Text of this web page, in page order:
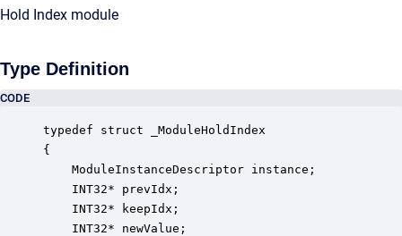
Hold Index module
Type Definition
CODE
typedef struct _ModuleHoldIndex
{
ModuleInstanceDescriptor instance;
INT32* prevIdx;
INT32* keepIdx;
INT32* newValue;